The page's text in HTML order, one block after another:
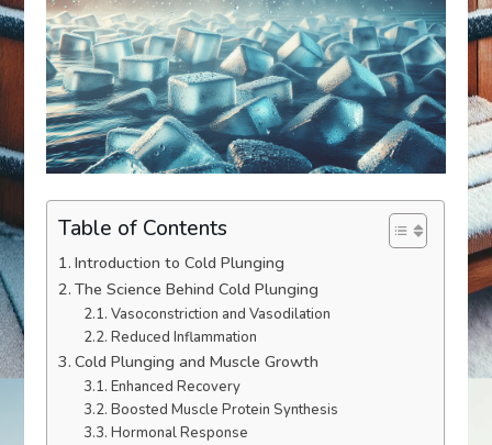
Table of Contents
Introduction to Cold Plunging
The Science Behind Cold Plunging
Vasoconstriction and Vasodilation
Reduced Inflammation
Cold Plunging and Muscle Growth
Enhanced Recovery
Boosted Muscle Protein Synthesis
Hormonal Response